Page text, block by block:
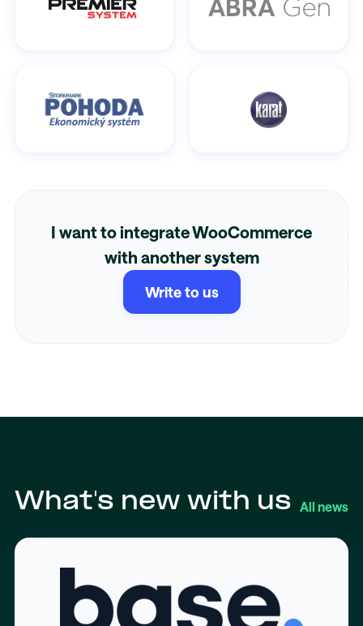
I want to integrate WooCommerce
with another system
Write to us
What's new with us All news